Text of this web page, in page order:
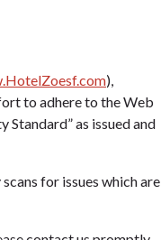
),
to adhere to the Web
as issued and
for issues which are